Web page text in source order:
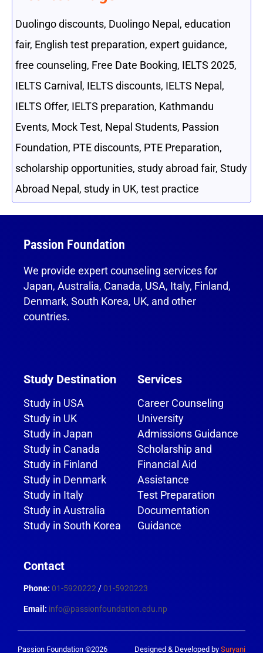
Duolingo discounts, Duolingo Nepal , education
fair, English test preparation, expert guidance,
free counseling, Free Date Booking, IELTS 2025,
IELTS Carnival , IELTS discounts, IELTS Nepal ,
IELTS Offer, IELTS preparation, Kathmandu
Events, Mock Test, Nepal Students, Passion
Foundation, PTE discounts, PTE Preparation,
scholarship opportunities, study abroad fair, Study
Abroad Nepal , study in UK, test practice
Passion Foundation
We provide expert counseling services for
Japan, Australia, Canada, USA, Italy, Finland,
Denmark, South Korea, UK, and other
countries.
Study Destination
Study in USA
Study in UK
Study in Japan
Study in Canada
Study in Finland
Study in Denmark
Study in Italy
Study in Australia
Study in South Korea
Services
Career Counseling
University
Admissions Guidance
Scholarship and
Financial Aid
Assistance
Test Preparation
Documentation
Guidance
Contact
Phone: 01-5920222/ 01-5920223
Email: info@passionfoundation.edu.np
Passion Foundation ©2026 Designed & Developed by Suryani